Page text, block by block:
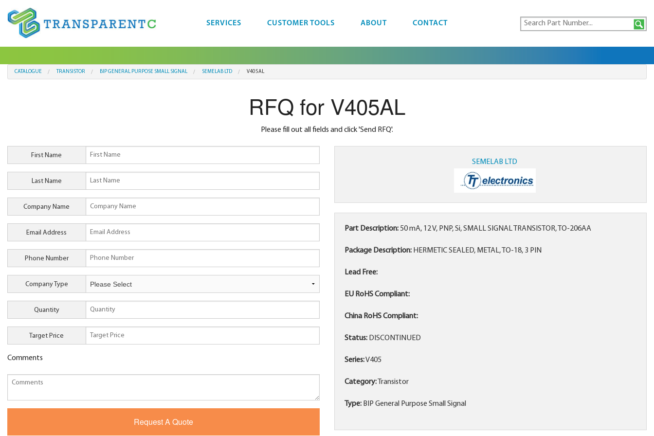
SERVICES CUSTOMER TOOLS ABOUT CONTACT
CATALOGUE TRANSISTOR BIP GENERAL PURPOSE SMALL SIGNAL SEMELAB LTD V405AL
RFQ for V405AL
Please fill out all fields and click 'Send RFQ'.
First Name
Last Name
Company Name
Email Address
Phone Number
Company Type
Quantity
Target Price
Comments
SEMELAB LTD
Part Description:50 mA, 12 V, PNP, Si, SMALL SIGNAL TRANSISTOR, TO-206AA
Package Description: HERMETIC SEALED, METAL, TO-18, 3 PIN
Lead Free:
EU RoHS Compliant:
China RoHS Compliant:
Status: DISCONTINUED
Series:V405
Category: Transistor
Type: BIP General Purpose Small Signal